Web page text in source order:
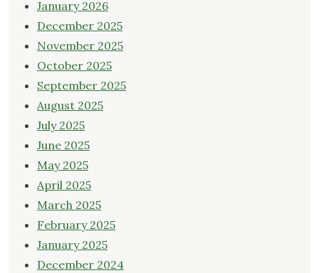
January 2026
December 2025
November 2025
October 2025
September 2025
August 2025
July 2025
June 2025
May 2025
April 2025
March 2025
February 2025
January 2025
December 2024